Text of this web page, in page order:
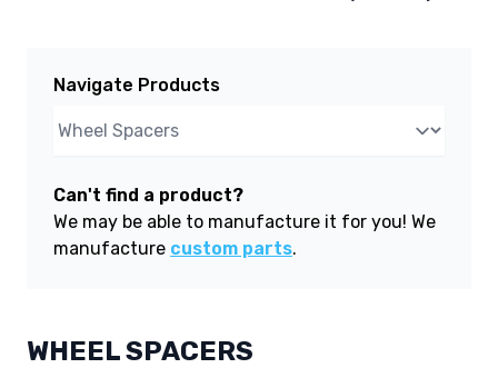
Navigate Products
Can't find a product?
We may be able to manufacture it for you! We
manufacture custom parts.
WHEEL SPACERS